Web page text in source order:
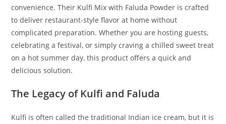
convenience. Their Kulfi Mix with Faluda Powder is crafted
to deliver restaurant-style flavor at home without
complicated preparation. Whether you are hosting guests,
celebrating a festival, or simply craving a chilled sweet treat
on a hot summer day, this product offers a quick and
delicious solution.
The Legacy of Kulfi and Faluda
Kulfi is often called the traditional Indian ice cream, but it is